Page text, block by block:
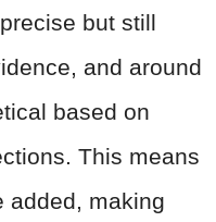
but still
and around
based on
This means
added, making